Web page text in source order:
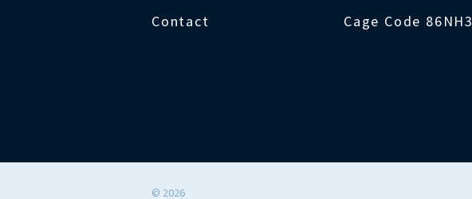
Contact
Cage Code 86NH3
© 2026